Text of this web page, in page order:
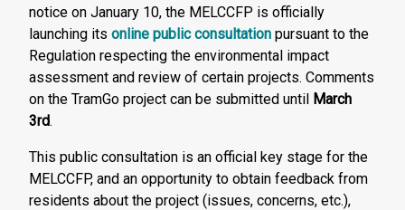
notice on January 10, the MELCCFP is officially
launching its online public consultation pursuant to the
Regulation respecting the environmental impact
assessment and review of certain projects. Comments
on the TramGo project can be submitted until March
3rd.
This public consultation is an official key stage for the
MELCCFP, and an opportunity to obtain feedback from
residents about the project (issues, concerns, etc.),